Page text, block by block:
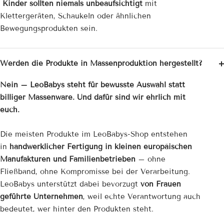
Kinder sollten niemals unbeaufsichtigt mit
Klettergeräten, Schaukeln oder ähnlichen
Bewegungsprodukten sein.
Werden die Produkte in Massenproduktion hergestellt?
Nein – LeoBabys steht für bewusste Auswahl statt
billiger Massenware. Und dafür sind wir ehrlich mit
euch.
Die meisten Produkte im LeoBabys-Shop entstehen
in handwerklicher Fertigung in kleinen europäischen
Manufakturen und Familienbetrieben – ohne
Fließband, ohne Kompromisse bei der Verarbeitung.
LeoBabys unterstützt dabei bevorzugt von Frauen
geführte Unternehmen, weil echte Verantwortung auch
bedeutet, wer hinter den Produkten steht.